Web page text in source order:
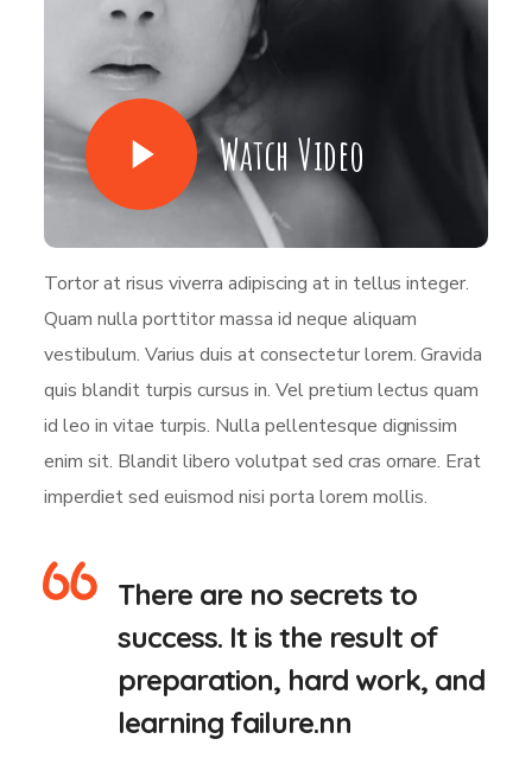
Watch Video
Tortor at risus viverra adipiscing at in tellus integer.
Quam nulla porttitor massa id neque aliquam
vestibulum. Varius duis at consectetur lorem. Gravida
quis blandit turpis cursus in. Vel pretium lectus quam
id leo in vitae turpis. Nulla pellentesque dignissim
enim sit. Blandit libero volutpat sed cras ornare. Erat
imperdiet sed euismod nisi porta lorem mollis.
There are no secrets to
success. It is the result of
preparation, hard work, and
learning failure.nn